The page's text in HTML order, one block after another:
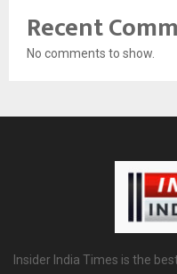
Recent
No comments to show.
Insider India Times is the